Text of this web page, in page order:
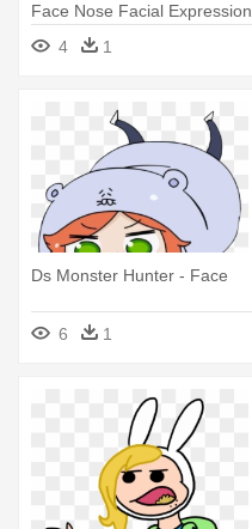
Face Nose Facial Expression
4 1
Ds Monster Hunter - Face
6 1